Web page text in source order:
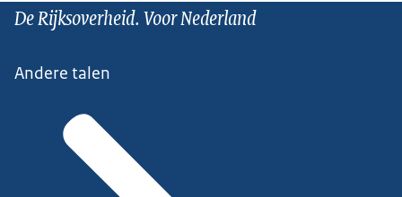
De Rijksoverheid. Voor Nederland
Andere talen